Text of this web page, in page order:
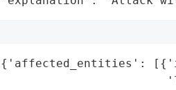
{'affected_entities':